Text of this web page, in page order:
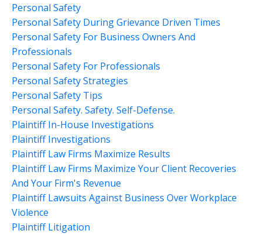
Personal Safety
Personal Safety During Grievance Driven Times
Personal Safety For Business Owners And
Professionals
Personal Safety For Professionals
Personal Safety Strategies
Personal Safety Tips
Personal Safety. Safety. Self-Defense.
Plaintiff In-House Investigations
Plaintiff Investigations
Plaintiff Law Firms Maximize Results
Plaintiff Law Firms Maximize Your Client Recoveries
And Your Firm's Revenue
Plaintiff Lawsuits Against Business Over Workplace
Violence
Plaintiff Litigation